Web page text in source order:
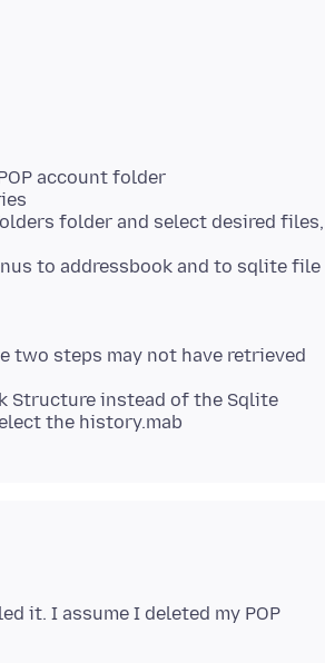
account folder
folder and select desired files,
to addressbook and to sqlite file
two steps may not have retrieved
Structure instead of the Sqlite
it. I assume I deleted my POP